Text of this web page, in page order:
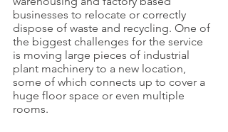
businesses to relocate or correctly
dispose of waste and recycling. One of
the biggest challenges for the service
is moving large pieces of industrial
plant machinery to a new location,
some of which connects up to cover a
huge floor space or even multiple
rooms.